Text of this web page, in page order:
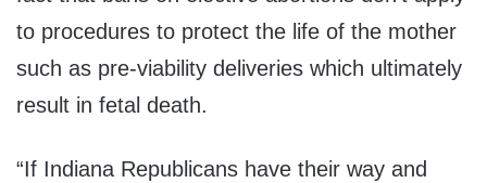
to procedures to protect the life of the mother
such as pre-viability deliveries which ultimately
result in fetal death.
“If Indiana Republicans have their way and